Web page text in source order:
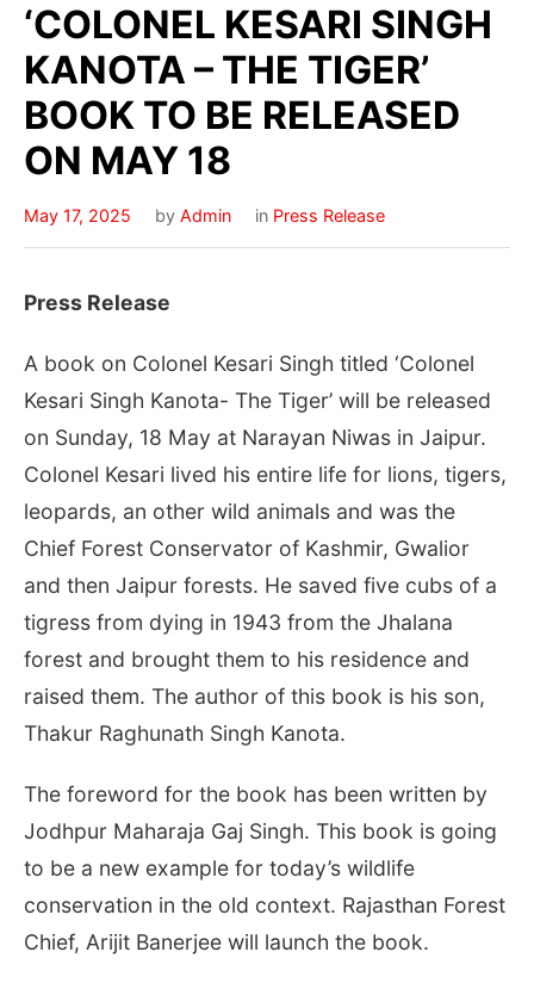
‘COLONEL KESARI SINGH
KANOTA – THE TIGER’
BOOK TO BE RELEASED
ON MAY 18
May 17, 2025 by Admin in Press Release
Press Release
A book on Colonel Kesari Singh titled ‘Colonel
Kesari Singh Kanota- The Tiger’ will be released
on Sunday, 18 May at Narayan Niwas in Jaipur.
Colonel Kesari lived his entire life for lions, tigers,
leopards, an other wild animals and was the
Chief Forest Conservator of Kashmir, Gwalior
and then Jaipur forests. He saved five cubs of a
tigress from dying in 1943 from the Jhalana
forest and brought them to his residence and
raised them. The author of this book is his son,
Thakur Raghunath Singh Kanota.
The foreword for the book has been written by
Jodhpur Maharaja Gaj Singh. This book is going
to be a new example for today’s wildlife
conservation in the old context. Rajasthan Forest
Chief, Arijit Banerjee will launch the book.